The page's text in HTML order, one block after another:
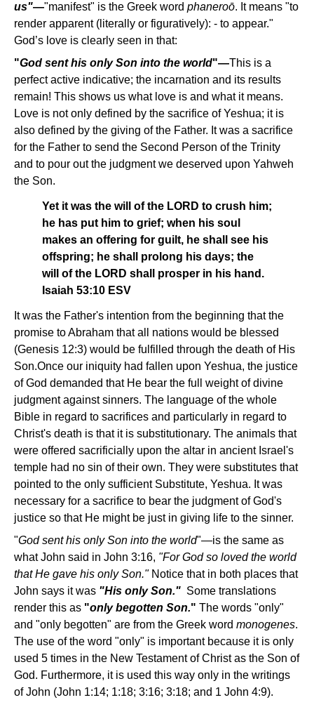
us"—"manifest" is the Greek word phaneroo. It means "to
render apparent (literally or figuratively): - to appear."
God’s love is clearly seen in that:
"God sent his only Son into the world"—This is a
perfect active indicative; the incarnation and its results
remain! This shows us what love is and what it means.
Love is not only defined by the sacrifice of Yeshua; it is
also defined by the giving of the Father. It was a sacrifice
for the Father to send the Second Person of the Trinity
and to pour out the judgment we deserved upon Yahweh
the Son.
Yet it was the will of the LORD to crush him;
he has put him to grief; when his soul
makes an offering for guilt, he shall see his
offspring; he shall prolong his days; the
will of the LORD shall prosper in his hand.
Isaiah 53:10 ESV
It was the Father's intention from the beginning that the
promise to Abraham that all nations would be blessed
(Genesis 12:3) would be fulfilled through the death of His
Son.Once our iniquity had fallen upon Yeshua, the justice
of God demanded that He bear the full weight of divine
judgment against sinners. The language of the whole
Bible in regard to sacrifices and particularly in regard to
Christ's death is that it is substitutionary. The animals that
were offered sacrificially upon the altar in ancient Israel's
temple had no sin of their own. They were substitutes that
pointed to the only sufficient Substitute, Yeshua. It was
necessary for a sacrifice to bear the judgment of God's
justice so that He might be just in giving life to the sinner.
"God sent his only Son into the world"—is the same as
what John said in John 3:16, "For God so loved the world
that He gave his only Son." Notice that in both places that
John says it was "His only Son." Some translations
render this as "only begotten Son." The words "only"
and "only begotten" are from the Greek word monogenes.
The use of the word "only" is important because it is only
used 5 times in the New Testament of Christ as the Son of
God. Furthermore, it is used this way only in the writings
of John (John 1:14; 1:18; 3:16; 3:18; and 1 John 4:9).